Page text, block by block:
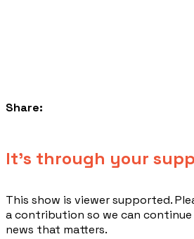
Share:
​It's through your
This show is viewer supported.
a contribution so we can
news that matters.